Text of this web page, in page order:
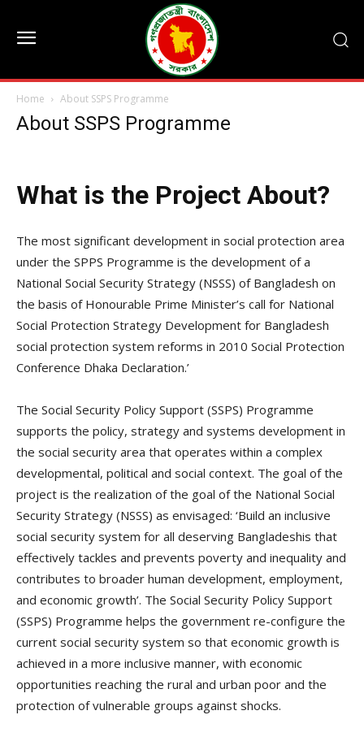
Home About SSPS Programme
About SSPS Programme
What is the Project About?
The most significant development in social protection area
under the SPPS Programme is the development of a
National Social Security Strategy (NSSS) of Bangladesh on
the basis of Honourable Prime Minister’s call for National
Social Protection Strategy Development for Bangladesh
social protection system reforms in 2010 Social Protection
Conference Dhaka Declaration.’
The Social Security Policy Support (SSPS) Programme
supports the policy, strategy and systems development in
the social security area that operates within a complex
developmental, political and social context. The goal of the
project is the realization of the goal of the National Social
Security Strategy (NSSS) as envisaged: ‘Build an inclusive
social security system for all deserving Bangladeshis that
effectively tackles and prevents poverty and inequality and
contributes to broader human development, employment,
and economic growth’. The Social Security Policy Support
(SSPS) Programme helps the government re-configure the
current social security system so that economic growth is
achieved in a more inclusive manner, with economic
opportunities reaching the rural and urban poor and the
protection of vulnerable groups against shocks.